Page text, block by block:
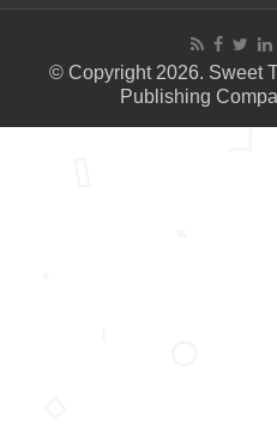
© Copyright 2026. Sweet
Publishing